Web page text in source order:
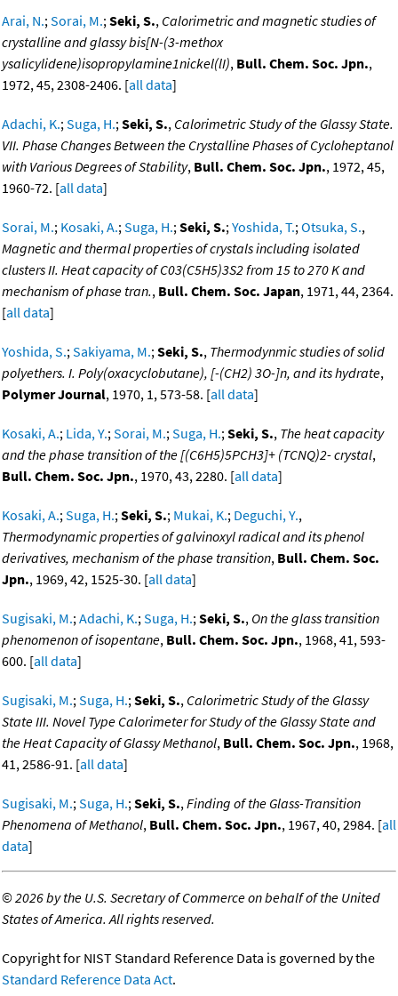
Arai, N.;Sorai, M.;Seki, S., Calorimetric and magnetic studies of
crystalline and glassy bis[N-(3-methox
ysalicylidene)isopropylamine1nickel(lI), Bull. Chem. Soc. Jpn.,
1972, 45, 2308-2406. [all data]
Adachi, K.;Suga, H.;Seki, S., Calorimetric Study of the Glassy State.
VII. Phase Changes Between the Crystalline Phases of Cycloheptanol
with Various Degrees of Stability, Bull. Chem. Soc. Jpn., 1972, 45,
1960-72. [all data]
Sorai, M.; Kosaki, A.;Suga, H.;Seki, S.;Yoshida, T.;Otsuka, S.,
Magnetic and thermal properties of crystals including isolated
clusters II. Heat capacity of C03(C5H5)3S2 from 15 to 270 K and
mechanism of phase tran., Bull. Chem. Soc. Japan, 1971, 44, 2364.
[all data]
Yoshida, S.;Sakiyama, M.;Seki, S., Thermodynmic studies of solid
polyethers. I. Poly(oxacyclobutane), [-(CH2) 3O-]n, and its hydrate,
Polymer Journal, 1970, 1, 573-58. [all data]
Kosaki, A.; Lida, Y.;Sorai, M.;Suga, H.;Seki, S., The heat capacity
and the phase transition of the [(C6H5)5PCH3]+ (TCNQ)2- crystal,
Bull. Chem. Soc. Jpn., 1970, 43, 2280. [all data]
Kosaki, A.;Suga, H.;Seki, S.; Mukai, K.; Deguchi, Y.,
Thermodynamic properties of galvinoxyl radical and its phenol
derivatives, mechanism of the phase transition, Bull. Chem. Soc.
Jpn., 1969, 42, 1525-30. [all data]
Sugisaki, M.;Adachi, K.;Suga, H.;Seki, S., On the glass transition
phenomenon of isopentane, Bull. Chem. Soc. Jpn., 1968, 41, 593-
600. [all data]
Sugisaki, M.;Suga, H.;Seki, S., Calorimetric Study of the Glassy
State III. Novel Type Calorimeter for Study of the Glassy State and
the Heat Capacity of Glassy Methanol, Bull. Chem. Soc. Jpn., 1968,
41, 2586-91. [all data]
Sugisaki, M.;Suga, H.;Seki, S.,Finding of the Glass-Transition
Phenomena of Methanol, Bull. Chem. Soc. Jpn., 1967, 40, 2984. [all
data]
©2026 by the U.S. Secretary of Commerce on behalf of the United
States of America. All rights reserved.
Copyright for NIST Standard Reference Data is governed by the
Standard Reference Data Act.